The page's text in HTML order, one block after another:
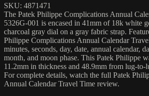
SKU: 4871471
The Patek Philippe Complications Annual
5326G-001 is encased in 41mm of 18k white
charcoal gray dial on a gray fabric strap.
Philippe Complications Annual Calendar
minutes, seconds, day, date, annual calendar,
month, and moon phase. This Patek Philippe
11.2mm in thickness and 48.9mm from lug-to-
For complete details, watch the full Patek
Annual Calendar Travel Time review.